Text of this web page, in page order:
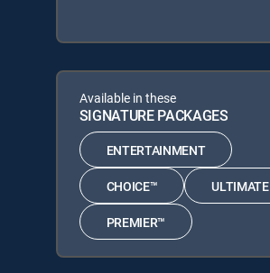
Available in these
SIGNATURE PACKAGES
ENTERTAINMENT
CHOICE™ ULTIMATE
PREMIER™